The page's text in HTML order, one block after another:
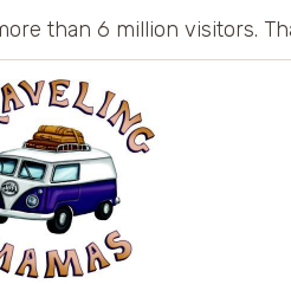
than 6 million visitors.